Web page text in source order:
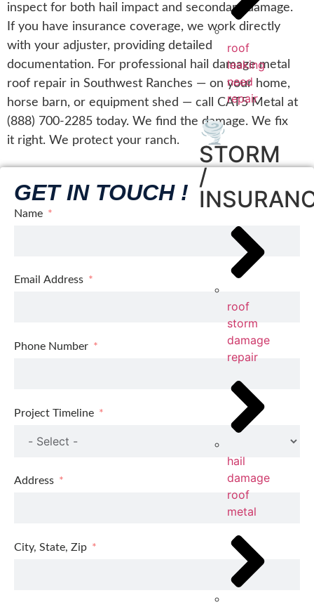
roof
leaking
need
repair
🌪️
STORM
/
roof
storm
damage
repair
hail
damage
roof
metal
inspect for both hail impact and secondary damage.
If you have insurance coverage, we work directly
with your adjuster, providing detailed
documentation. For professional hail damage metal
roof repair in Southwest Ranches — on your home,
horse barn, or equipment shed — call CAT5 Metal at
(888) 700-2285 today. We find the damage. We fix
it right. We protect your ranch.
GET IN TOUCH !
Name
Email Address
Phone Number
Project Timeline
Address
City, State, Zip